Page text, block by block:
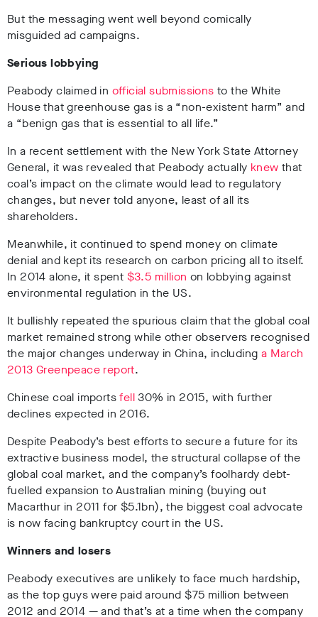
But the messaging went well beyond comically
misguided ad campaigns.
Serious lobbying
Peabody claimed in official submissions to the White
House that greenhouse gas is a “non-existent harm” and
a “benign gas that is essential to all life.”
In a recent settlement with the New York State Attorney
General, it was revealed that Peabody actually knew that
coal’s impact on the climate would lead to regulatory
changes, but never told anyone, least of all its
shareholders.
Meanwhile, it continued to spend money on climate
denial and kept its research on carbon pricing all to itself.
In 2014 alone, it spent $3.5 million on lobbying against
environmental regulation in the US.
It bullishly repeated the spurious claim that the global coal
market remained strong while other observers recognised
the major changes underway in China, including a March
2013 Greenpeace report.
Chinese coal importsfell30% in 2015, with further
declines expected in 2016.
Despite Peabody’s best efforts to secure a future for its
extractive business model, the structural collapse of the
global coal market, and the company’s foolhardy debt-
fuelled expansion to Australian mining (buying out
Macarthur in 2011 for $5.1bn), the biggest coal advocate
is now facing bankruptcy court in the US.
Winners and losers
Peabody executives are unlikely to face much hardship,
as the top guys were paid around $75 million between
2012 and 2014 — and that’s at a time when the company